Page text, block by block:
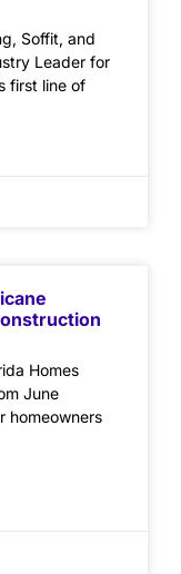
Soffit, and
Leader for
first line of
Homes
June
homeowners